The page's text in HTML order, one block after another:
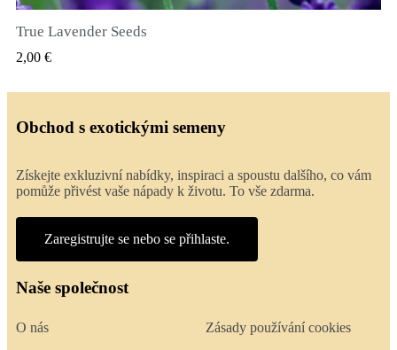
True Lavender Seeds
2,00 €
Obchod s exotickými semeny
Získejte exkluzivní nabídky, inspiraci a spoustu dalšího, co vám
pomůže přivést vaše nápady k životu. To vše zdarma.
Zaregistrujte se nebo se přihlaste.
Naše společnost
O nás
Zásady používání cookies